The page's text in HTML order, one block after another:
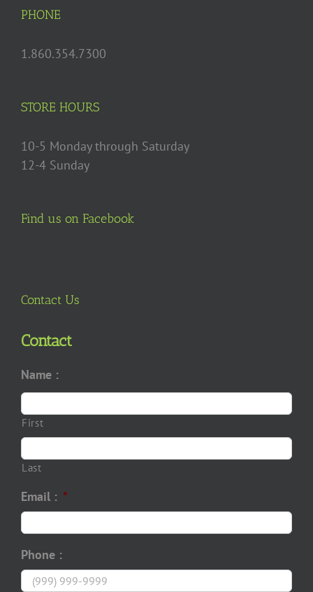
PHONE
1.860.354.7300
STORE HOURS
10-5 Monday through Saturday
12-4 Sunday
Find us on Facebook
Contact Us
Contact
Name :
First
Last
Email : *
Phone :